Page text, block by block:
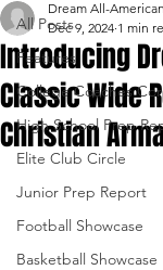
All Posts
Features
College Coaches
High School Prep
Elite Club Circle
Junior Prep Report
Football Showcase
Basketball Showcase
Introducing
Classic Wide
Christian
Dream All-
Dec 9, 2024 1 min